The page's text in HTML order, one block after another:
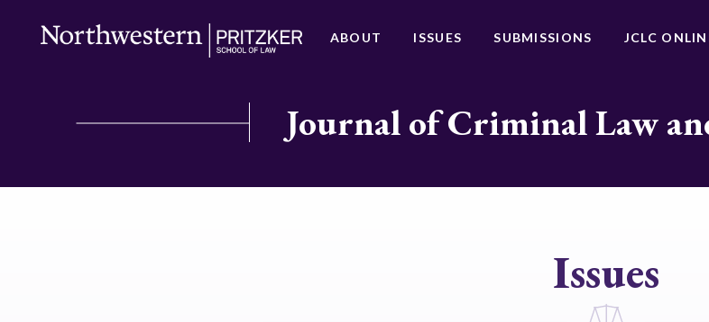
ABOUT ISSUES SUBMISSIONS JCLC
Journal of Criminal Law
Issues